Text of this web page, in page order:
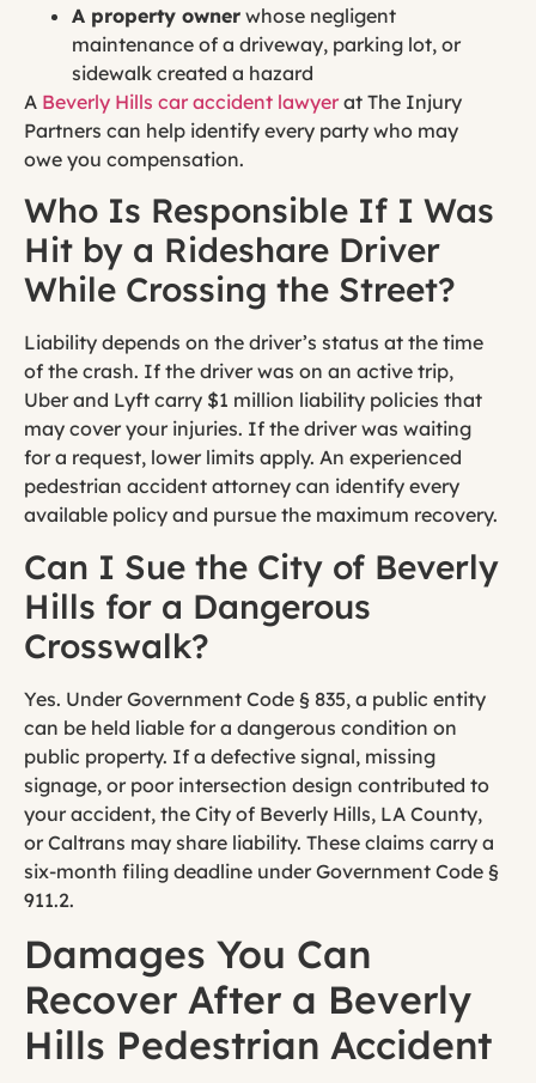
A property owner whose negligent
maintenance of a driveway, parking lot, or
sidewalk created a hazard
A Beverly Hills car accident lawyer at The Injury
Partners can help identify every party who may
owe you compensation.
Who Is Responsible If I Was
Hit by a Rideshare Driver
While Crossing the Street?
Liability depends on the driver’s status at the time
of the crash. If the driver was on an active trip,
Uber and Lyft carry $1 million liability policies that
may cover your injuries. If the driver was waiting
for a request, lower limits apply. An experienced
pedestrian accident attorney can identify every
available policy and pursue the maximum recovery.
Can I Sue the City of Beverly
Hills for a Dangerous
Crosswalk?
Yes. Under Government Code § 835, a public entity
can be held liable for a dangerous condition on
public property. If a defective signal, missing
signage, or poor intersection design contributed to
your accident, the City of Beverly Hills, LA County,
or Caltrans may share liability. These claims carry a
six-month filing deadline under Government Code §
911.2.
Damages You Can
Recover After a Beverly
Hills Pedestrian Accident